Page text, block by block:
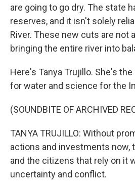
are going to go dry. The state
reserves, and it isn't solely
River. These new cuts are not
bringing the entire river into
Here's Tanya Trujillo. She's
for water and science for the
(SOUNDBITE OF ARCHIVED
TANYA TRUJILLO: Without
actions and investments now,
and the citizens that rely on it
uncertainty and conflict.